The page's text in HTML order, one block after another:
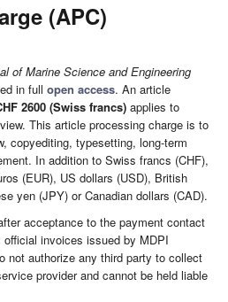
(APC)
of Marine Science and Engineering
in full open access. An article
2600 (Swiss francs) applies to
This article processing charge is to
copyediting, typesetting, long-term
In addition to Swiss francs (CHF),
(EUR), US dollars (USD), British
yen (JPY) or Canadian dollars (CAD).
acceptance to the payment contact
invoices issued by MDPI
not authorize any third party to collect
provider and cannot be held liable